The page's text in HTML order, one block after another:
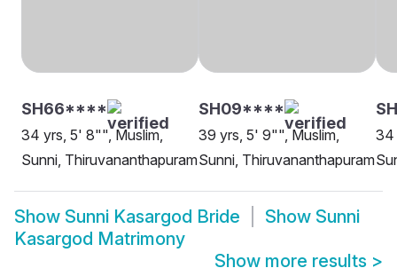
SH66****
34 yrs, 5' 8"", Muslim,
Sunni, Thiruvananthapuram
SH09****
39 yrs, 5' 9"", Muslim,
Sunni, Thiruvananthapuram
34
Show Sunni Kasargod Bride Show Sunni
Kasargod Matrimony
Show more results >